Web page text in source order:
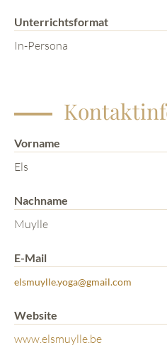
Unterrichtsformat
In-Persona
Vorname
Els
Nachname
Muylle
E-Mail
elsmuylle.yoga@gmail.com
Website
www.elsmuylle.be